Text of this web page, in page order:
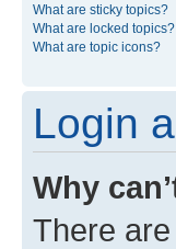
What are sticky topics?
What are locked topics?
What are topic icons?
Login
Why
There